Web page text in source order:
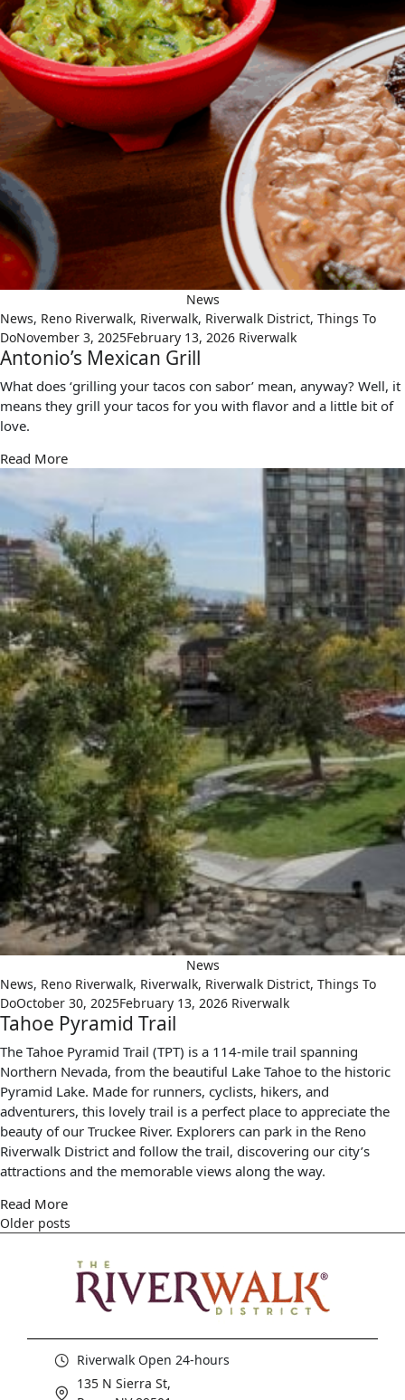
News
News, Reno Riverwalk, Riverwalk, Riverwalk District, Things To
DoNovember 3, 2025February 13, 2026 Riverwalk
Antonio’s Mexican Grill
What does ‘grilling your tacos con sabor’ mean, anyway? Well, it
means they grill your tacos for you with flavor and a little bit of
love.
Read More
News
News, Reno Riverwalk, Riverwalk, Riverwalk District, Things To
DoOctober 30, 2025February 13, 2026 Riverwalk
Tahoe Pyramid Trail
The Tahoe Pyramid Trail (TPT) is a 114-mile trail spanning
Northern Nevada, from the beautiful Lake Tahoe to the historic
Pyramid Lake. Made for runners, cyclists, hikers, and
adventurers, this lovely trail is a perfect place to appreciate the
beauty of our Truckee River. Explorers can park in the Reno
Riverwalk District and follow the trail, discovering our city’s
attractions and the memorable views along the way.
Read More
Older posts
Riverwalk Open 24-hours
135 N Sierra St,